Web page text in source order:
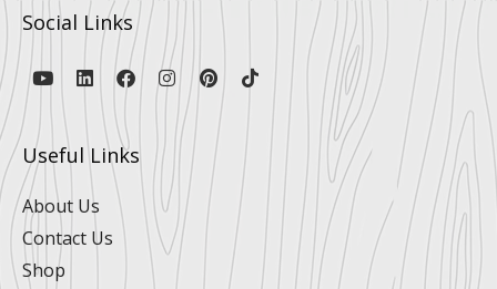
Social Links
Y
o
b
L
i
k
e
d
n
F
a
c
e
b
o
I
n
a
r
a
m
P
i
e
r
e
s
t
T
i
Useful Links
About Us
Contact Us
Shop